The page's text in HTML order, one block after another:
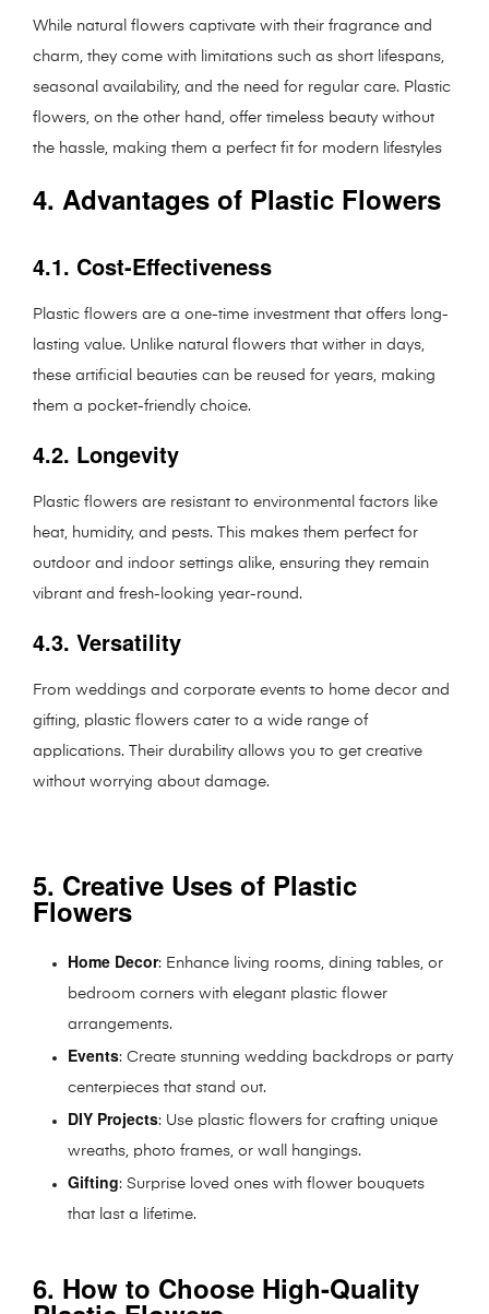
While natural flowers captivate with their fragrance and
charm, they come with limitations such as short lifespans,
seasonal availability, and the need for regular care. Plastic
flowers, on the other hand, offer timeless beauty without
the hassle, making them a perfect fit for modern lifestyles
4. Advantages of Plastic Flowers
4.1. Cost-Effectiveness
Plastic flowers are a one-time investment that offers long-
lasting value. Unlike natural flowers that wither in days,
these artificial beauties can be reused for years, making
them a pocket-friendly choice.
4.2. Longevity
Plastic flowers are resistant to environmental factors like
heat, humidity, and pests. This makes them perfect for
outdoor and indoor settings alike, ensuring they remain
vibrant and fresh-looking year-round.
4.3. Versatility
From weddings and corporate events to home decor and
gifting, plastic flowers cater to a wide range of
applications. Their durability allows you to get creative
without worrying about damage.
5. Creative Uses of Plastic
Flowers
Home Decor: Enhance living rooms, dining tables, or
bedroom corners with elegant plastic flower
arrangements.
Events: Create stunning wedding backdrops or party
centerpieces that stand out.
DIY Projects: Use plastic flowers for crafting unique
wreaths, photo frames, or wall hangings.
Gifting: Surprise loved ones with flower bouquets
that last a lifetime.
6. How to Choose High-Quality